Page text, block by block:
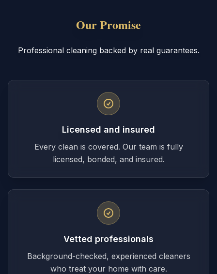
Our Promise
Professional cleaning backed by real guarantees.
Licensed and insured
Every clean is covered. Our team is fully
licensed, bonded, and insured.
Vetted professionals
Background-checked, experienced cleaners
who treat your home with care.